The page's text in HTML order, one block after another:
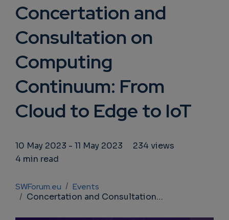
Concertation and
Consultation on
Computing
Continuum: From
Cloud to Edge to IoT
10 May 2023 - 11 May 2023
234 views
4 min read
Breadcrumb
SWForum.eu
Events
Concertation and Consultation on Computing Continuum: From Cloud to Edge to IoT